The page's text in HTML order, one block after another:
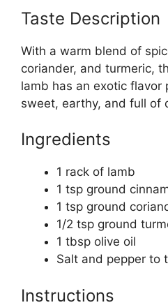
Taste Description
With a warm blend of
coriander, and turmeric,
lamb has an exotic flavor
sweet, earthy, and full of
Ingredients
1 rack of lamb
1 tsp ground
1 tsp ground
1/2 tsp ground
1 tbsp olive oil
Salt and pepper to
Instructions